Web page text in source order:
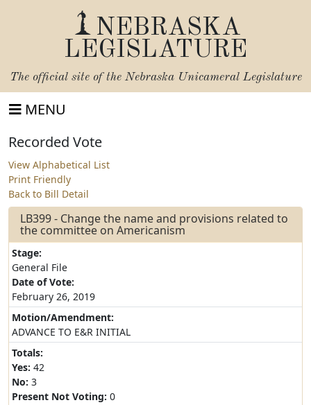
NEBRASKA
LEGISLATURE
The official site of the Nebraska Unicameral Legislature
MENU
Recorded Vote
View Alphabetical List
Print Friendly
Back to Bill Detail
LB399 - Change the name and provisions related to
the committee on Americanism
Stage:
General File
Date of Vote:
February 26, 2019
Motion/Amendment:
ADVANCE TO E&R INITIAL
Totals:
Yes: 42
No: 3
Present Not Voting: 0